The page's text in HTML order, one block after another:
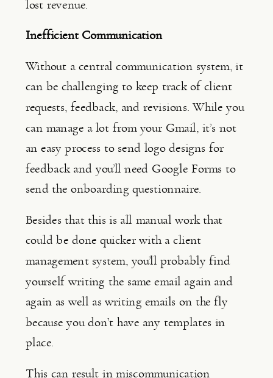
lost revenue.
Inefficient Communication
Without a central communication system, it
can be challenging to keep track of client
requests, feedback, and revisions. While you
can manage a lot from your Gmail, it’s not
an easy process to send logo designs for
feedback and you’ll need Google Forms to
send the onboarding questionnaire.
Besides that this is all manual work that
could be done quicker with a client
management system, you’ll probably find
yourself writing the same email again and
again as well as writing emails on the fly
because you don’t have any templates in
place.
This can result in miscommunication